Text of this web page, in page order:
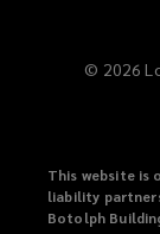
© 2026
This website is
liability
Botolph